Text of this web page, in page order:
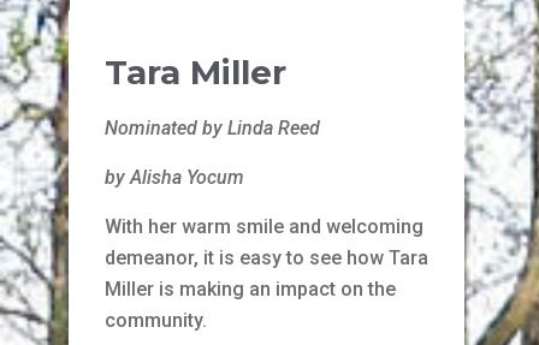
Tara Miller
Nominated by Linda Reed
by Alisha Yocum
With her warm smile and welcoming
demeanor, it is easy to see how Tara
Miller is making an impact on the
community.